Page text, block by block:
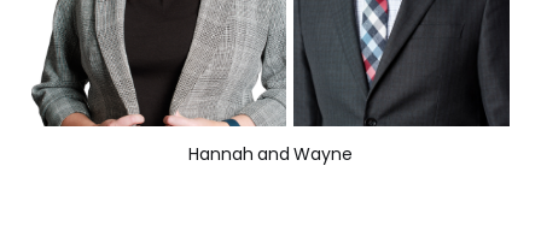
Hannah and Wayne